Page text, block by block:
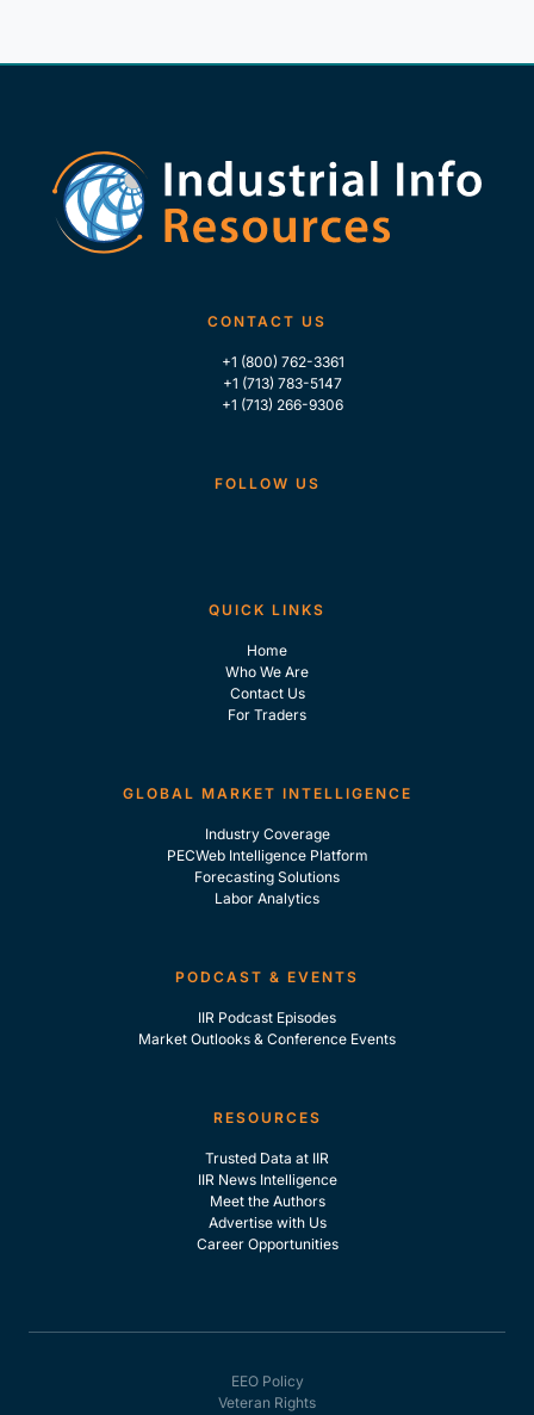
CONTACT US
+1 (800) 762-3361
+1 (713) 783-5147
+1 (713) 266-9306
FOLLOW US
QUICK LINKS
Home
Who We Are
Contact Us
For Traders
GLOBAL MARKET INTELLIGENCE
Industry Coverage
PECWeb Intelligence Platform
Forecasting Solutions
Labor Analytics
PODCAST & EVENTS
IIR Podcast Episodes
Market Outlooks & Conference Events
RESOURCES
Trusted Data at IIR
IIR News Intelligence
Meet the Authors
Advertise with Us
Career Opportunities
EEO Policy
Veteran Rights